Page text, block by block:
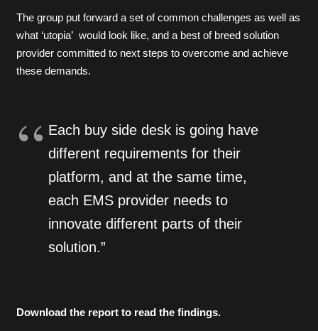
The group put forward a set of common challenges as well as
what ‘utopia’ would look like, and a best of breed solution
provider committed to next steps to overcome and achieve
these demands.
Each buy side desk is going have
different requirements for their
platform, and at the same time,
each EMS provider needs to
innovate different parts of their
solution.”
Download the report to read the findings.